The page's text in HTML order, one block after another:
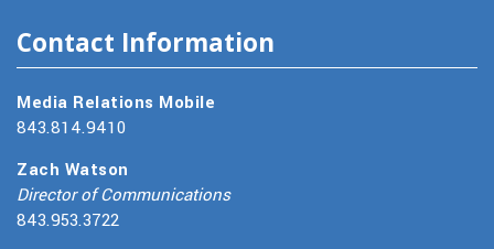
Contact Information
Media Relations Mobile
843.814.9410
Zach Watson
Director of Communications
843.953.3722